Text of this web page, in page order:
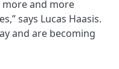
more and more
says Lucas Haasis.
and are becoming